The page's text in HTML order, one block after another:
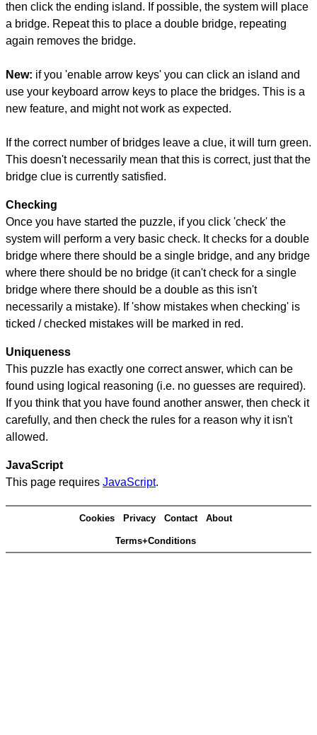
then click the ending island. If possible, the system will place
a bridge. Repeat this to place a double bridge, repeating
again removes the bridge.
New: if you 'enable arrow keys' you can click an island and
use your keyboard arrow keys to place the bridges. This is a
new feature, and might not work as expected.
If the correct number of bridges leave a clue, it will turn green.
This doesn't necessarily mean that this is correct, just that the
bridge clue is currently satisfied.
Checking
Once you have started the puzzle, if you click 'check' the
system will perform a very basic check. It checks for a double
bridge where there should be a single bridge, and any bridge
where there should be no bridge (it can't check for a single
bridge where there should be a double as this isn't
necessarily a mistake). If 'show mistakes when checking' is
ticked / checked mistakes will be marked in red.
Uniqueness
This puzzle has exactly one correct answer, which can be
found using logical reasoning (i.e. no guesses are required).
If you think that you have found another answer, then check it
carefully, and then check the rules for a reason why it isn't
allowed.
JavaScript
This page requires JavaScript.
Cookies Privacy Contact About
Terms+Conditions